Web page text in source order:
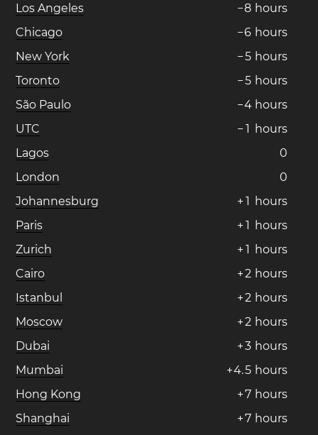
Los Angeles −8 hours
Chicago
−6 hours
New York
−5 hours
Toronto
−5 hours
São Paulo
−4 hours
UTC
− 1 hours
Lagos
0
London
0
Johannesburg
+ 1 hours
Paris
+ 1 hours
Zurich
+ 1 hours
Cairo
+2 hours
Istanbul
+2 hours
Moscow
+2 hours
Dubai
+3 hours
Mumbai
+4.5 hours
Hong Kong
+7 hours
Shanghai
+7 hours